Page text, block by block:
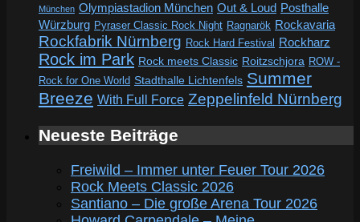
München Olympiastadion München Out & Loud Posthalle
Würzburg Pyraser Classic Rock Night Ragnarök Rockavaria
Rockfabrik Nürnberg Rock Hard Festival Rockharz
Rock im Park Rock meets Classic Roitzschjora ROW -
Rock for One World Stadthalle Lichtenfels Summer
Breeze With Full Force Zeppelinfeld Nürnberg
Neueste Beiträge
Freiwild – Immer unter Feuer Tour 2026
Rock Meets Classic 2026
Santiano – Die große Arena Tour 2026